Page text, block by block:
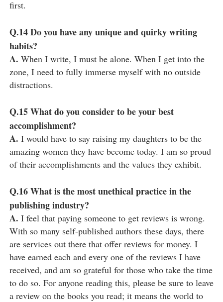
first.
Q.14Do you have any unique and quirky writing
habits?
A. When I write, I must be alone. When I get into the
zone, I need to fully immerse myself with no outside
distractions.
Q.15What do you consider to be your best
accomplishment?
A. I would have to say raising my daughters to be the
amazing women they have become today. I am so proud
of their accomplishments and the values they exhibit.
Q.16What is the most unethical practice in the
publishing industry?
A. I feel that paying someone to get reviews is wrong.
With so many self-published authors these days, there
are services out there that offer reviews for money. I
have earned each and every one of the reviews I have
received, and am so grateful for those who take the time
to do so. For anyone reading this, please be sure to leave
a review on the books you read; it means the world to